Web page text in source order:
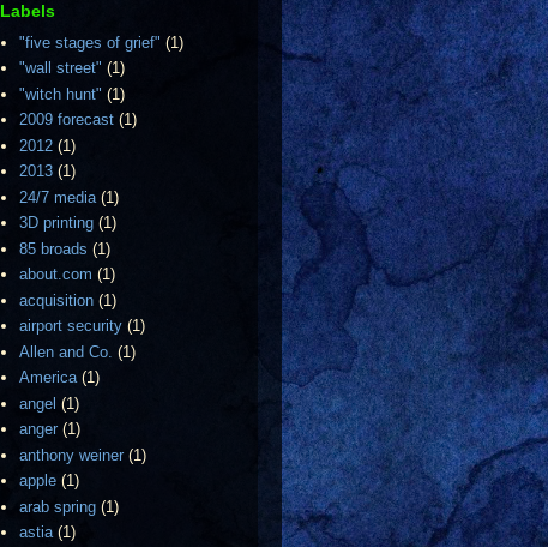
Labels
"five stages of grief" (1)
"wall street" (1)
"witch hunt" (1)
2009 forecast (1)
2012 (1)
2013 (1)
24/7 media (1)
3D printing (1)
85 broads (1)
about.com (1)
acquisition (1)
airport security (1)
Allen and Co. (1)
America (1)
angel (1)
anger (1)
anthony weiner (1)
apple (1)
arab spring (1)
astia (1)